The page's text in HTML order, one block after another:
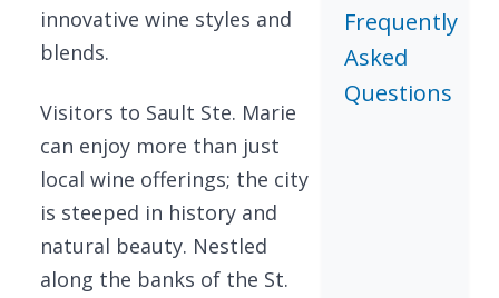
innovative wine styles and
blends.
Visitors to Sault Ste. Marie
can enjoy more than just
local wine offerings; the city
is steeped in history and
natural beauty. Nestled
along the banks of the St.
Frequently
Asked
Questions